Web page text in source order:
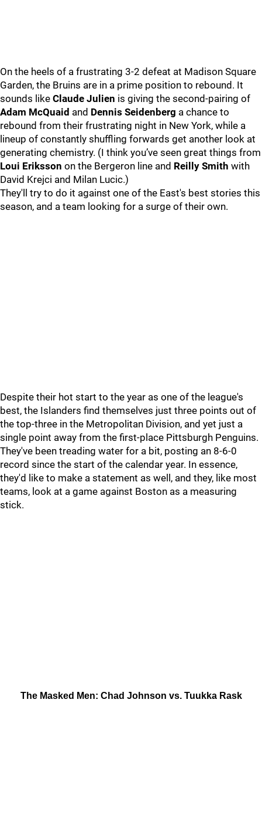
On the heels of a frustrating 3-2 defeat at Madison Square
Garden, the Bruins are in a prime position to rebound. It
sounds like Claude Julien is giving the second-pairing of
Adam McQuaid and Dennis Seidenberg a chance to
rebound from their frustrating night in New York, while a
lineup of constantly shuffling forwards get another look at
generating chemistry. (I think you’ve seen great things from
Loui Eriksson on the Bergeron line and Reilly Smith with
David Krejci and Milan Lucic.)
They'll try to do it against one of the East's best stories this
season, and a team looking for a surge of their own.
Despite their hot start to the year as one of the league's
best, the Islanders find themselves just three points out of
the top-three in the Metropolitan Division, and yet just a
single point away from the first-place Pittsburgh Penguins.
They've been treading water for a bit, posting an 8-6-0
record since the start of the calendar year. In essence,
they'd like to make a statement as well, and they, like most
teams, look at a game against Boston as a measuring
stick.
The Masked Men: Chad Johnson vs. Tuukka Rask